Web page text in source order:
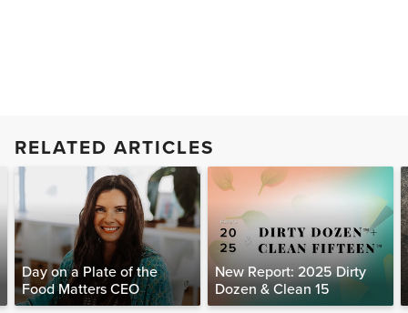
RELATED ARTICLES
Day on a Plate of the
Food Matters CEO
New Report: 2025 Dirty
Dozen & Clean 15